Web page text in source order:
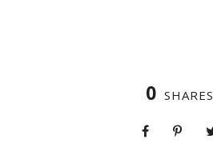
0 SHARES